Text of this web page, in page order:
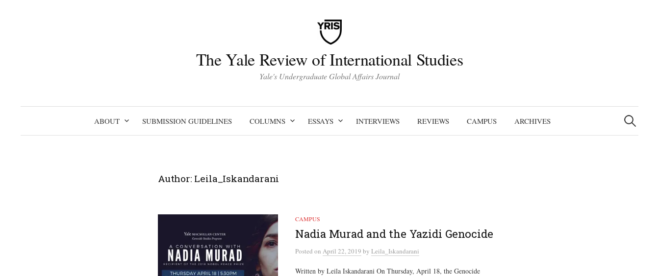
The Yale Review of International Studies
Yale's Undergraduate Global Affairs Journal
ABOUT SUBMISSION GUIDELINES COLUMNS ESSAYS INTERVIEWS REVIEWS CAMPUS ARCHIVES
Search
for:
Author: Leila_Iskandarani
CAMPUS
Nadia Murad and the Yazidi Genocide
Posted on April 22, 2019 by Leila_Iskandarani
Written by Leila Iskandarani On Thursday, April 18, the Genocide